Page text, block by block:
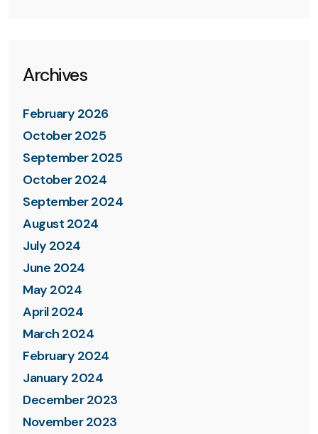
Archives
February 2026
October 2025
September 2025
October 2024
September 2024
August 2024
July 2024
June 2024
May 2024
April 2024
March 2024
February 2024
January 2024
December 2023
November 2023